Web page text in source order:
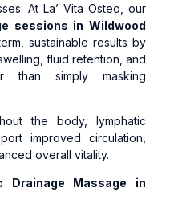
At La’ Vita Osteo, our
sessions in Wildwood
sustainable results by
fluid retention, and
than simply masking
the body, lymphatic
improved circulation,
overall vitality.
Drainage Massage in